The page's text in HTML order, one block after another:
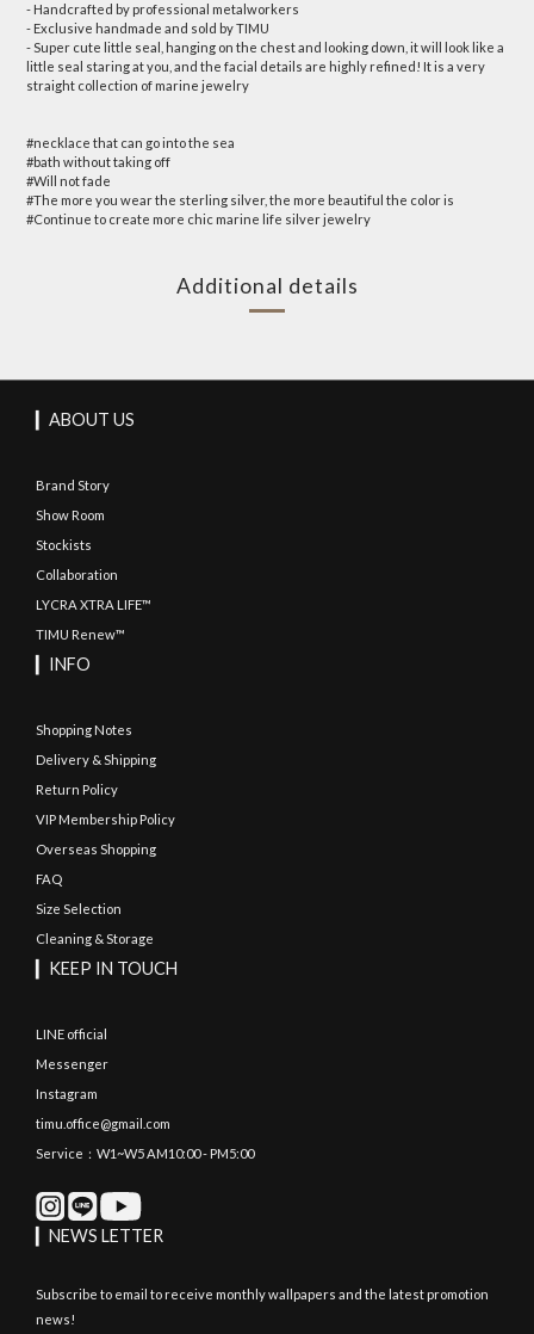
- Handcrafted by professional metalworkers
- Exclusive handmade and sold by TIMU
- Super cute little seal, hanging on the chest and looking down, it will look like a
little seal staring at you, and the facial details are highly refined! It is a very
straight collection of marine jewelry
#necklace that can go into the sea
#bath without taking off
#Will not fade
#The more you wear the sterling silver, the more beautiful the color is
#Continue to create more chic marine life silver jewelry
Additional details
▎ABOUT US
Brand Story
Show Room
Stockists
Collaboration
LYCRA XTRA LIFE™
TIMU Renew™
▎INFO
Shopping Notes
Delivery & Shipping
Return Policy
VIP Membership Policy
Overseas Shopping
FAQ
Size Selection
Cleaning & Storage
▎KEEP IN TOUCH
LINE official
Messenger
Instagram
timu.office@gmail.com
Service：W1~W5 AM10:00 - PM5:00
▎NEWS LETTER
Subscribe to email to receive monthly wallpapers and the latest promotion
news!